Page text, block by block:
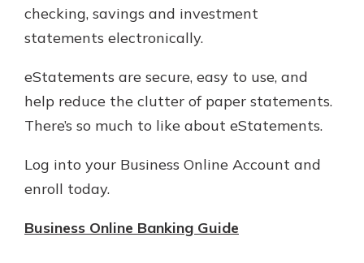
checking, savings and investment
statements electronically.
eStatements are secure, easy to use, and
help reduce the clutter of paper statements. ​
There’s so much to like about eStatements.
Log into your Business Online Account and
enroll today.
Business Online Banking Guide